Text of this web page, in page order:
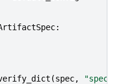
:
(spec, "spec"